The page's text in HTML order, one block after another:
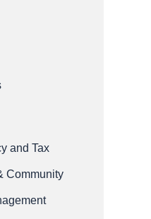
and Tax
Community